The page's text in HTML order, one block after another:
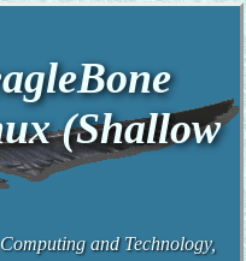
(Shallow
and Technology,